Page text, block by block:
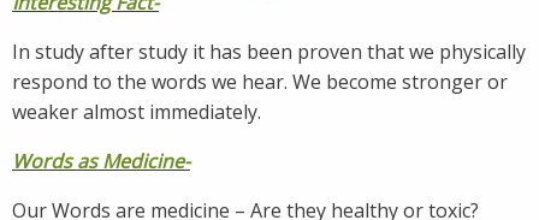
In study after study it has been proven that we physically
respond to the words we hear. We become stronger or
weaker almost immediately.
Words as Medicine-
Our Words are medicine – Are they healthy or toxic?